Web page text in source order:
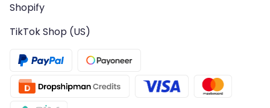
Shopify
TikTok Shop (US)